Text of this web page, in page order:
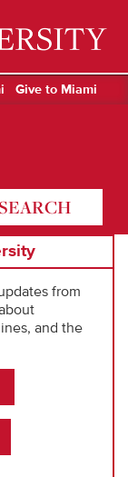
Give to Miami
from
and the